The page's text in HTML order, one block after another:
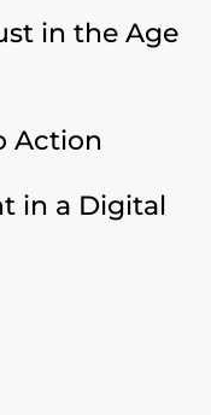
in the Age
Action
in a Digital